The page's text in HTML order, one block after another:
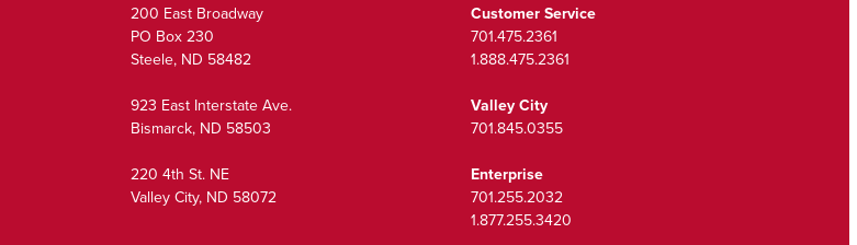
200 East Broadway
PO Box 230
Steele, ND 58482
923 East Interstate Ave.
Bismarck, ND 58503
220 4th St. NE
Valley City, ND 58072
Customer Service
701.475.2361
1.888.475.2361
Valley City
701.845.0355
Enterprise
701.255.2032
1.877.255.3420